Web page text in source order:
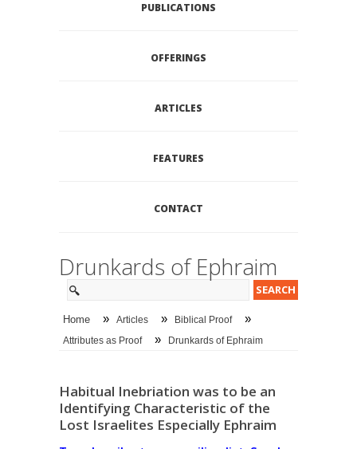
PUBLICATIONS
OFFERINGS
ARTICLES
FEATURES
CONTACT
Drunkards of Ephraim
Home » Articles » Biblical Proof »
Attributes as Proof » Drunkards of Ephraim
Habitual Inebriation was to be an
Identifying Characteristic of the
Lost Israelites Especially Ephraim